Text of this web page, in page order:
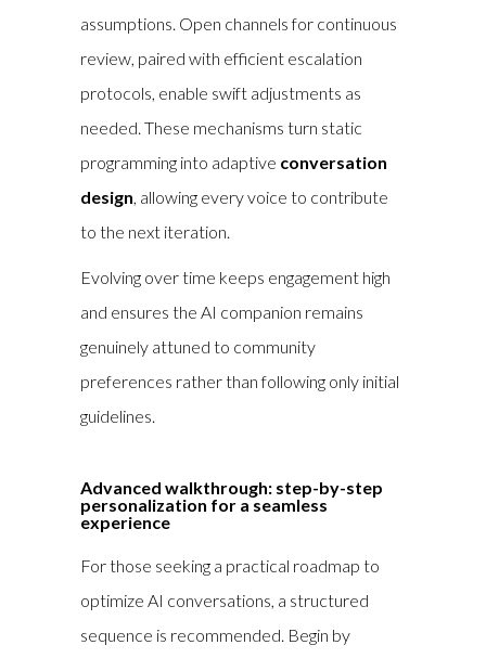
assumptions. Open channels for continuous
review, paired with efficient escalation
protocols, enable swift adjustments as
needed. These mechanisms turn static
programming into adaptive conversation
design , allowing every voice to contribute
to the next iteration.
Evolving over time keeps engagement high
and ensures the AI companion remains
genuinely attuned to community
preferences rather than following only initial
guidelines.
Advanced walkthrough: step-by-step
personalization for a seamless
experience
For those seeking a practical roadmap to
optimize AI conversations, a structured
sequence is recommended. Begin by